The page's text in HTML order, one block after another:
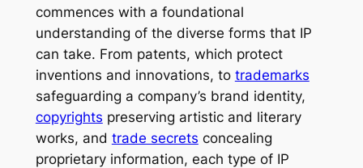
commences with a foundational
understanding of the diverse forms that IP
can take. From patents, which protect
inventions and innovations, to trademarks
safeguarding a company’s brand identity,
copyrights preserving artistic and literary
works, and trade secrets concealing
proprietary information, each type of IP